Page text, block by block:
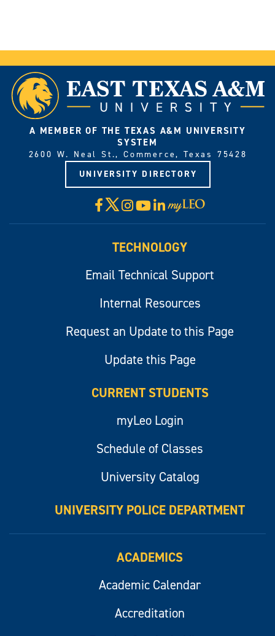
A MEMBER OF THE TEXAS A&M UNIVERSITY
SYSTEM
2600 W. Neal St., Commerce, Texas 75428
UNIVERSITY DIRECTORY
Facebook
X Instagram
YouTube
LinkedIn
Visit
myLeo
TECHNOLOGY
Email Technical Support
Internal Resources
Request an Update to this Page
Update this Page
CURRENT STUDENTS
myLeo Login
Schedule of Classes
University Catalog
UNIVERSITY POLICE DEPARTMENT
ACADEMICS
Academic Calendar
Accreditation